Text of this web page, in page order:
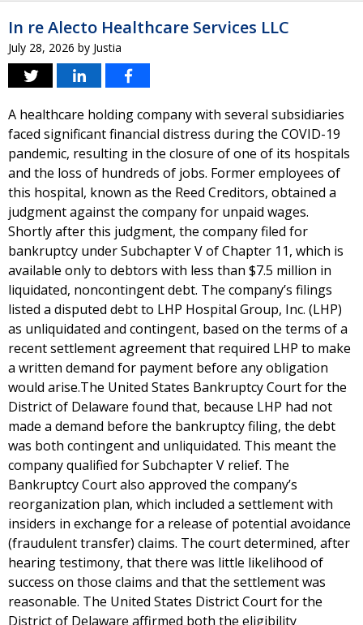
In re Alecto Healthcare Services LLC
July 28, 2026 by Justia
A healthcare holding company with several subsidiaries
faced significant financial distress during the COVID-19
pandemic, resulting in the closure of one of its hospitals
and the loss of hundreds of jobs. Former employees of
this hospital, known as the Reed Creditors, obtained a
judgment against the company for unpaid wages.
Shortly after this judgment, the company filed for
bankruptcy under Subchapter V of Chapter 11, which is
available only to debtors with less than $7.5 million in
liquidated, noncontingent debt. The company’s filings
listed a disputed debt to LHP Hospital Group, Inc. (LHP)
as unliquidated and contingent, based on the terms of a
recent settlement agreement that required LHP to make
a written demand for payment before any obligation
would arise.The United States Bankruptcy Court for the
District of Delaware found that, because LHP had not
made a demand before the bankruptcy filing, the debt
was both contingent and unliquidated. This meant the
company qualified for Subchapter V relief. The
Bankruptcy Court also approved the company’s
reorganization plan, which included a settlement with
insiders in exchange for a release of potential avoidance
(fraudulent transfer) claims. The court determined, after
hearing testimony, that there was little likelihood of
success on those claims and that the settlement was
reasonable. The United States District Court for the
District of Delaware affirmed both the eligibility